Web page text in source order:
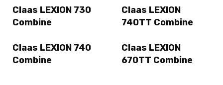
Claas LEXION 730
Combine
Claas LEXION
740TT Combine
Claas LEXION 740
Combine
Claas LEXION
670TT Combine